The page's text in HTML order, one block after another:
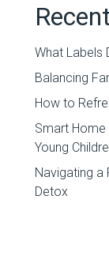
What Labels
Balancing
How to
Smart Home
Young
Navigating a
Detox